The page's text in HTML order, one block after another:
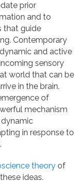
prior
and to
that guide
Contemporary
and active
sensory
world that can be
in the brain.
of
mechanism
in response to
theory of
ideas.